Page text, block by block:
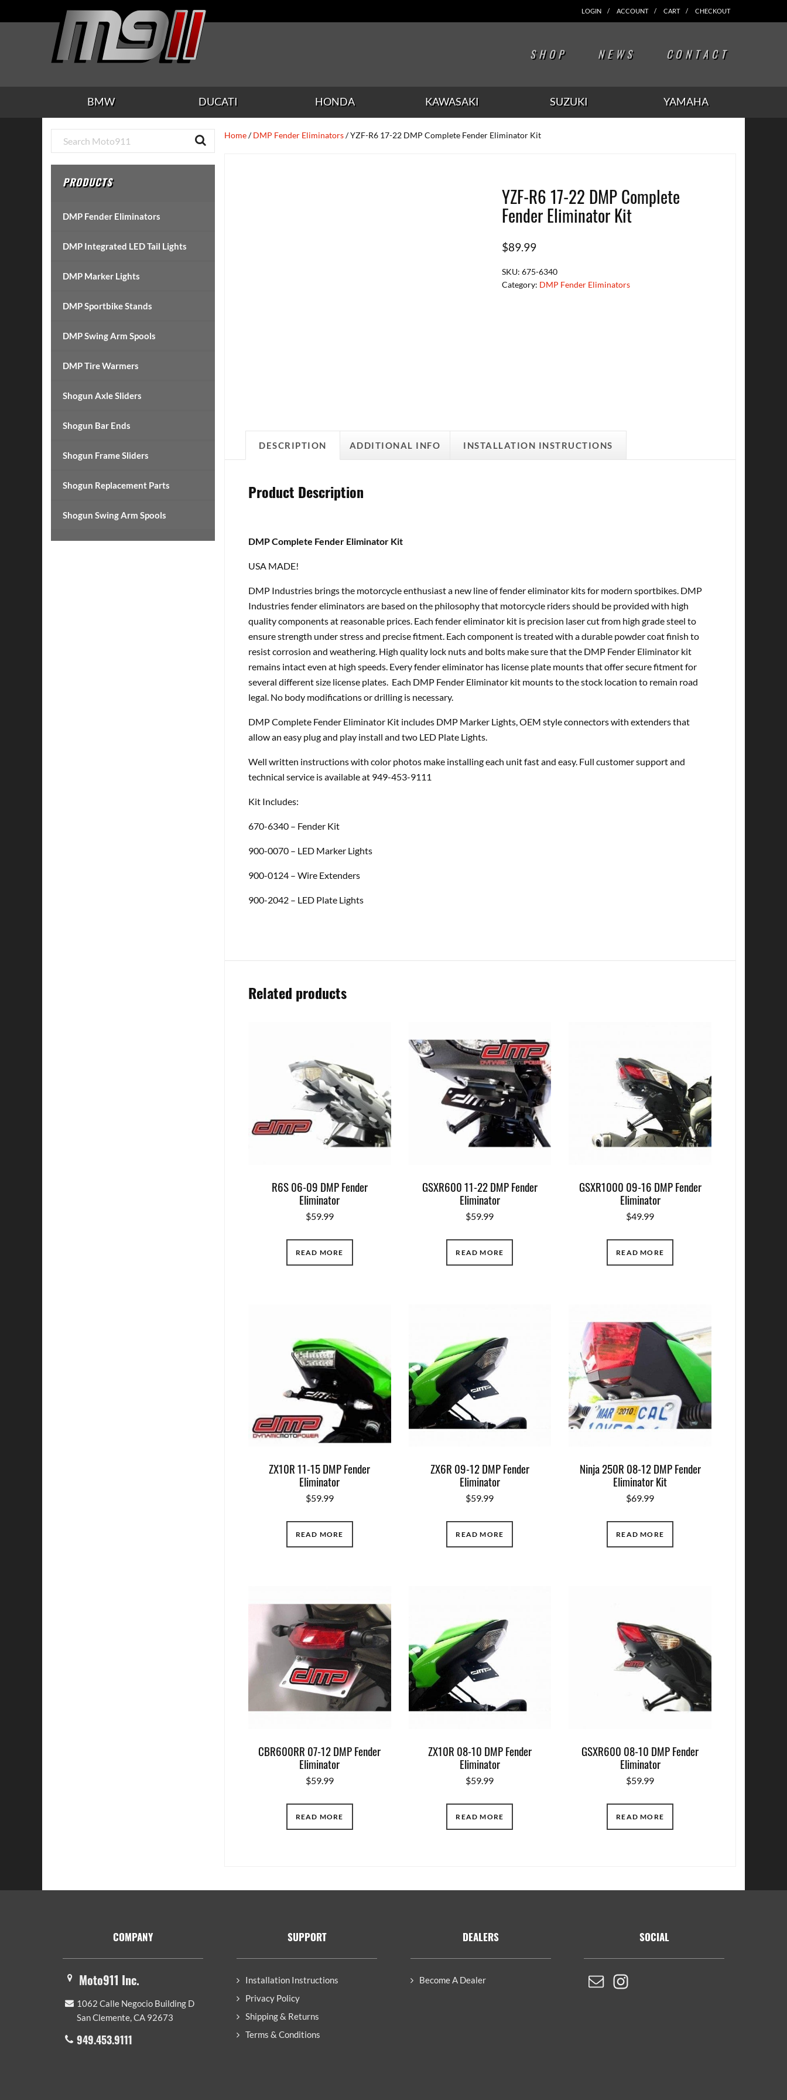
to
to
to
to
to
LOGIN ACCOUNT CART CHECKOUT
SHOP NEWS CONTACT
BMW DUCATI HONDA KAWASAKI SUZUKI YAMAHA
Home/DMP Fender Eliminators/ YZF-R6 17-22 DMP Complete Fender Eliminator Kit
YZF-R6 17-22 DMP Complete
Fender Eliminator Kit
$89.99
SKU:675-6340
Category: DMP Fender Eliminators
DESCRIPTION ADDITIONAL INFO INSTALLATION INSTRUCTIONS
Product Description
DMP Complete Fender Eliminator Kit
USA MADE!
DMP Industries brings the motorcycle enthusiast a new line of fender eliminator kits for modern sportbikes. DMP
Industries fender eliminators are based on the philosophy that motorcycle riders should be provided with high
quality components at reasonable prices. Each fender eliminator kit is precision laser cut from high grade steel to
ensure strength under stress and precise fitment. Each component is treated with a durable powder coat finish to
resist corrosion and weathering. High quality lock nuts and bolts make sure that the DMP Fender Eliminator kit
remains intact even at high speeds. Every fender eliminator has license plate mounts that offer secure fitment for
several different size license plates. Each DMP Fender Eliminator kit mounts to the stock location to remain road
legal. No body modifications or drilling is necessary.
DMP Complete Fender Eliminator Kit includes DMP Marker Lights, OEM style connectors with extenders that
allow an easy plug and play install and two LED Plate Lights.
Well written instructions with color photos make installing each unit fast and easy. Full customer support and
technical service is available at 949-453-9111
Kit Includes:
670-6340 – Fender Kit
900-0070 – LED Marker Lights
900-0124 – Wire Extenders
900-2042 – LED Plate Lights
Related products
R6S 06-09 DMP Fender
Eliminator
$59.99
READ MORE
GSXR600 11-22 DMP Fender
Eliminator
$59.99
READ MORE
GSXR1000 09-16 DMP Fender
Eliminator
$49.99
READ MORE
ZX10R 11-15 DMP Fender
Eliminator
$59.99
READ MORE
ZX6R 09-12 DMP Fender
Eliminator
$59.99
READ MORE
Ninja 250R 08-12 DMP Fender
Eliminator Kit
$69.99
READ MORE
CBR600RR 07-12 DMP Fender
Eliminator
$59.99
READ MORE
ZX10R 08-10 DMP Fender
Eliminator
$59.99
READ MORE
GSXR600 08-10 DMP Fender
Eliminator
$59.99
READ MORE
Primary
Sidebar
PRODUCTS
DMP Fender Eliminators
DMP Integrated LED Tail Lights
DMP Marker Lights
DMP Sportbike Stands
DMP Swing Arm Spools
DMP Tire Warmers
Shogun Axle Sliders
Shogun Bar Ends
Shogun Frame Sliders
Shogun Replacement Parts
Shogun Swing Arm Spools
COMPANY
Moto911 Inc.
1062 Calle Negocio Building D
San Clemente, CA 92673
949.453.9111
SUPPORT
Installation Instructions
Privacy Policy
Shipping & Returns
Terms & Conditions
DEALERS
Become A Dealer
SOCIAL